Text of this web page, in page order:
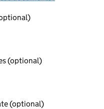
and layout of facilities (optional)
Training/qualifications certificates (optional)
Public liability insurance certificate (optional)